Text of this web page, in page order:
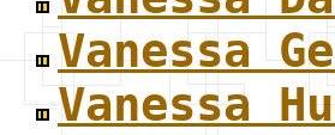
Vanessa
Vanessa